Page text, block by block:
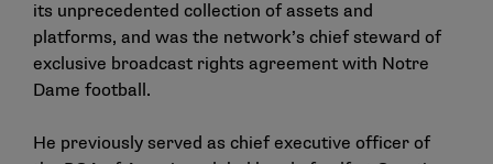
its unprecedented collection of assets and
platforms, and was the network’s chief steward of
exclusive broadcast rights agreement with Notre
Dame football.
He previously served as chief executive officer of